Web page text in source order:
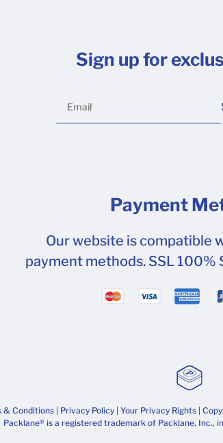
Sign up for
Payment
Our website is compatible
payment methods. SSL 100%
& Conditions Privacy Policy Your Privacy Rights|
Packlane® is a registered trademark of Packlane, Inc.,